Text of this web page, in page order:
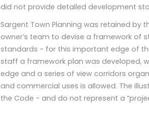
did not provide detailed development
Sargent Town Planning was retained by
owner’s team to devise a framework
standards - for this important edge of
staff a framework plan was developed,
edge and a series of view corridors
and commercial uses is allowed. The
the Code - and do not represent a